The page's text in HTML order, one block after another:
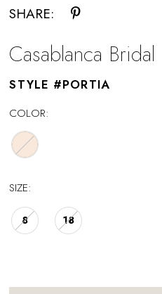
SHARE:
Casablanca Bridal
STYLE #PORTIA
COLOR:
SIZE:
8 18